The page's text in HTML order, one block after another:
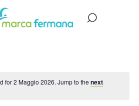
for 2 Maggio 2026. Jump to thenext